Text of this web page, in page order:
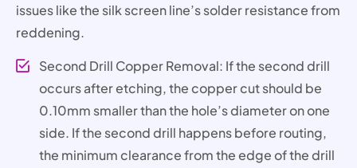
issues like the silk screen line’s solder resistance from
reddening.
Second Drill Copper Removal: If the second drill
occurs after etching, the copper cut should be
0.10mm smaller than the hole’s diameter on one
side. If the second drill happens before routing,
the minimum clearance from the edge of the drill